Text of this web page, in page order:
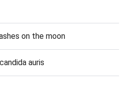
on the moon
auris